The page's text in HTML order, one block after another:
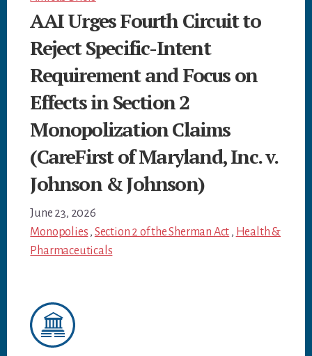
AAI Urges Fourth Circuit to
Reject Specific-Intent
Requirement and Focus on
Effects in Section 2
Monopolization Claims
(CareFirst of Maryland, Inc. v.
Johnson & Johnson)
June 23, 2026
Monopolies , Section 2 of the Sherman Act , Health &
Pharmaceuticals